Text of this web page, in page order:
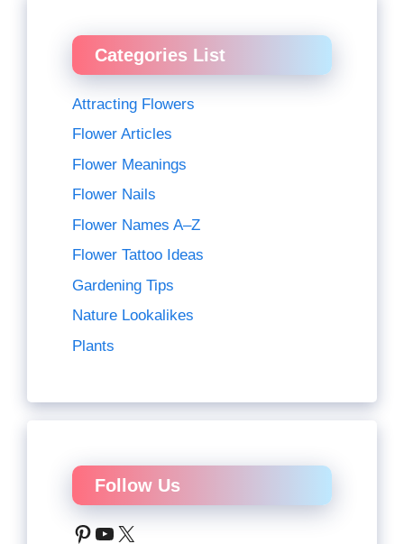
Categories List
Attracting Flowers
Flower Articles
Flower Meanings
Flower Nails
Flower Names A–Z
Flower Tattoo Ideas
Gardening Tips
Nature Lookalikes
Plants
Follow Us
Pinterest
YouTube
X